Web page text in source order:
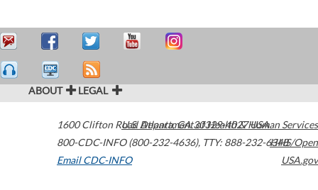
ABOUT LEGAL
1600 Clifton Road Atlanta,GA30329-4027USA
800-CDC-INFO (800-232-4636), TTY: 888-232-6348
Email CDC-INFO
U.S. Department of Health & Human Services
HHS/Open
USA.gov